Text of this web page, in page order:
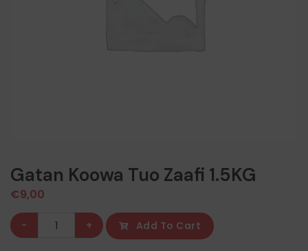
Gatan Koowa Tuo Zaafi 1.5KG
€9,00
Gatan
Koowa
- + Add To Cart